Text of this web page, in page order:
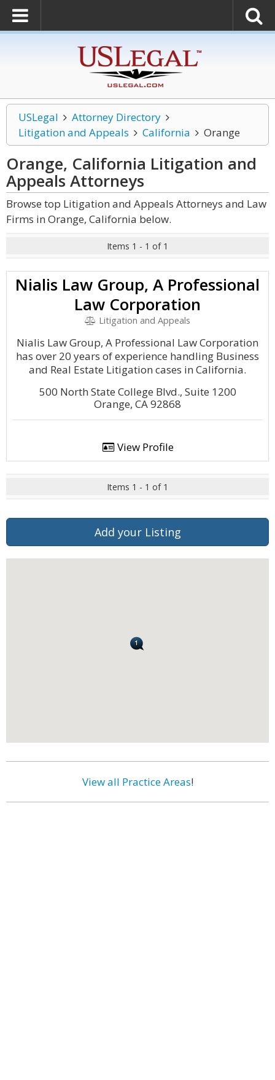
USLegal
Attorney Directory
Litigation and Appeals
California Orange
Orange, California Litigation and
Appeals Attorneys
Browse top Litigation and Appeals Attorneys and Law
Firms in Orange, California below.
Items 1 - 1 of 1
Nialis Law Group, A Professional
Law Corporation
Litigation and Appeals
Nialis Law Group, A Professional Law Corporation
has over 20 years of experience handling Business
and Real Estate Litigation cases in California.
500 North State College Blvd., Suite 1200
Orange, CA 92868
View Profile
Items 1 - 1 of 1
Add your Listing
View all Practice Areas!